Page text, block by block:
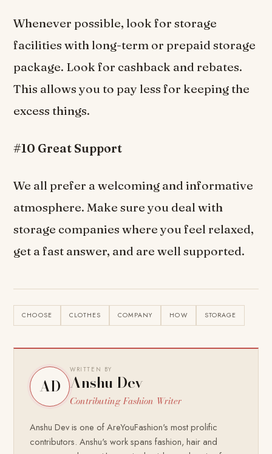
Whenever possible, look for storage
facilities with long-term or prepaid storage
package. Look for cashback and rebates.
This allows you to pay less for keeping the
excess things.
#10 Great Support
We all prefer a welcoming and informative
atmosphere. Make sure you deal with
storage companies where you feel relaxed,
get a fast answer, and are well supported.
CHOOSE CLOTHES COMPANY HOW STORAGE
AD
WRITTEN BY
Anshu Dev
Contributing Fashion Writer
Anshu Dev is one of AreYouFashion's most prolific
contributors. Anshu's work spans fashion, hair and